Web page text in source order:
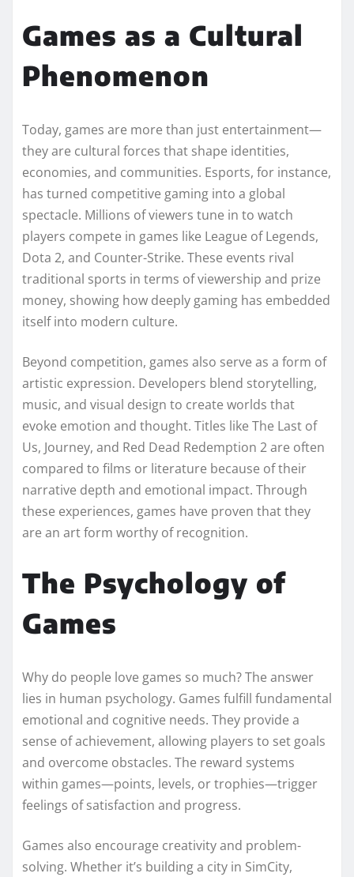
Games as a Cultural
Phenomenon
Today, games are more than just entertainment—
they are cultural forces that shape identities,
economies, and communities. Esports, for instance,
has turned competitive gaming into a global
spectacle. Millions of viewers tune in to watch
players compete in games like League of Legends,
Dota 2, and Counter-Strike. These events rival
traditional sports in terms of viewership and prize
money, showing how deeply gaming has embedded
itself into modern culture.
Beyond competition, games also serve as a form of
artistic expression. Developers blend storytelling,
music, and visual design to create worlds that
evoke emotion and thought. Titles like The Last of
Us, Journey, and Red Dead Redemption 2 are often
compared to films or literature because of their
narrative depth and emotional impact. Through
these experiences, games have proven that they
are an art form worthy of recognition.
The Psychology of
Games
Why do people love games so much? The answer
lies in human psychology. Games fulfill fundamental
emotional and cognitive needs. They provide a
sense of achievement, allowing players to set goals
and overcome obstacles. The reward systems
within games—points, levels, or trophies—trigger
feelings of satisfaction and progress.
Games also encourage creativity and problem-
solving. Whether it’s building a city in SimCity,